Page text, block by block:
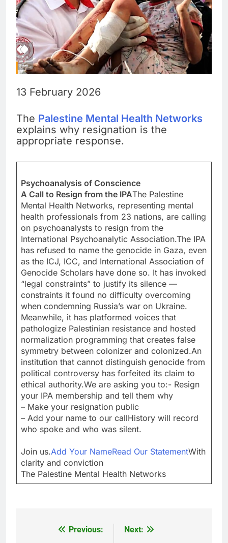
13 February 2026
The Palestine Mental Health Networks
explains why resignation is the
appropriate response.
Psychoanalysis of Conscience
A Call to Resign from the IPAThe Palestine
Mental Health Networks, representing mental
health professionals from 23 nations, are calling
on psychoanalysts to resign from the
International Psychoanalytic Association.The IPA
has refused to name the genocide in Gaza, even
as the ICJ, ICC, and International Association of
Genocide Scholars have done so. It has invoked
“legal constraints” to justify its silence —
constraints it found no difficulty overcoming
when condemning Russia’s war on Ukraine.
Meanwhile, it has platformed voices that
pathologize Palestinian resistance and hosted
normalization programming that creates false
symmetry between colonizer and colonized.An
institution that cannot distinguish genocide from
political controversy has forfeited its claim to
ethical authority.We are asking you to:- Resign
your IPA membership and tell them why
– Make your resignation public
– Add your name to our callHistory will record
who spoke and who was silent.
Join us.Add Your NameRead Our StatementWith
clarity and conviction
The Palestine Mental Health Networks
Previous:
Next: